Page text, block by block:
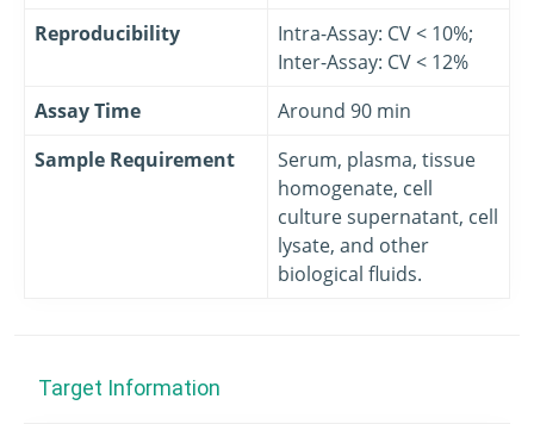
Reproducibility
Intra-Assay: CV < 10%;
Inter-Assay: CV < 12%
Assay Time
Around 90 min
Sample Requirement
Serum, plasma, tissue
homogenate, cell
culture supernatant, cell
lysate, and other
biological fluids.
Target Information